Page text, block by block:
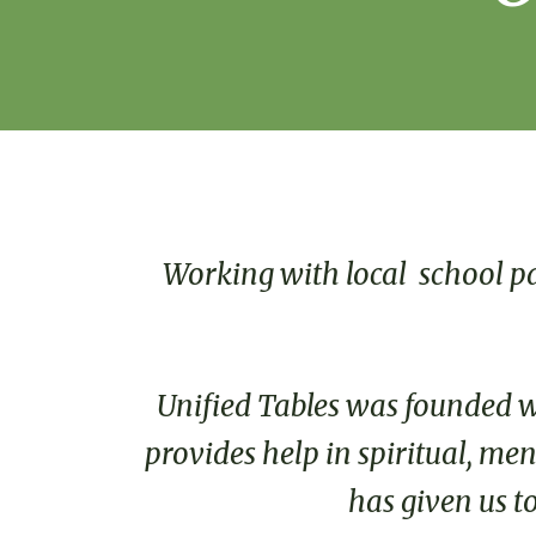
Working with local school
Unified Tables was founded
provides help in spiritual,
has given us